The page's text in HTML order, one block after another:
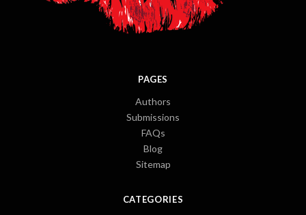
PAGES
Authors
Submissions
FAQs
Blog
Sitemap
CATEGORIES